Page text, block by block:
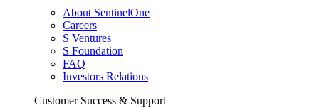
About SentinelOne
Careers
S Ventures
S Foundation
FAQ
Investors Relations
Customer Success & Support